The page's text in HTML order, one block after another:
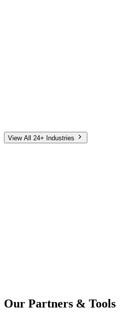
Senior Living
View All 24+ Industries
Our Partners & Tools